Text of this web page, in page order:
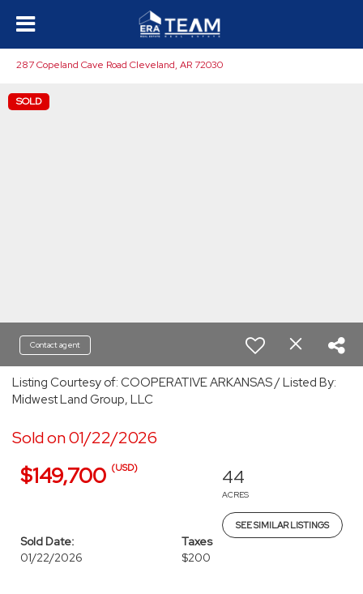
287 Copeland Cave Road Cleveland, AR 72030
SOLD
Contact agent
Listing Courtesy of: COOPERATIVE ARKANSAS / Listed By:
Midwest Land Group, LLC
Sold on 01/22/2026
$149,700 (USD) 44
ACRES
SEE SIMILAR LISTINGS
Sold Date:
01/22/2026
Taxes
$200